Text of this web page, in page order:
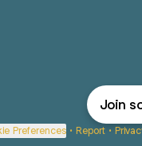
Join
Preferences • Report •